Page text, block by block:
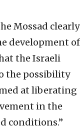
Mossad clearly
development of
the Israeli
the possibility
at liberating
in the
conditions.”